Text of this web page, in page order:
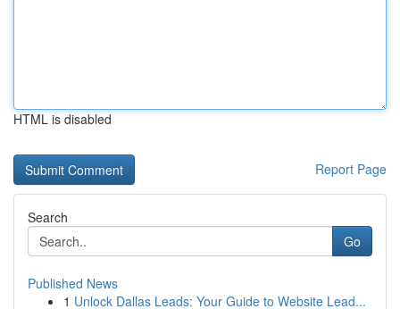
HTML is disabled
Report Page
Search
Go
Published News
1 Unlock Dallas Leads: Your Guide to Website Lead...